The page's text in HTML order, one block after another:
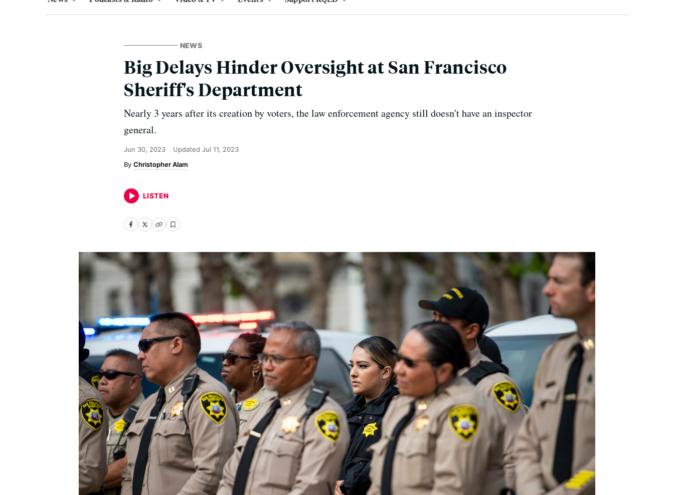
NEWS
Big Delays Hinder Oversight at San Francisco
Sheriff's Department
Nearly 3 years after its creation by voters, the law enforcement agency still doesn't have an inspector
general.
Jun 30, 2023 Updated Jul 11, 2023
Christopher Alam
LISTEN